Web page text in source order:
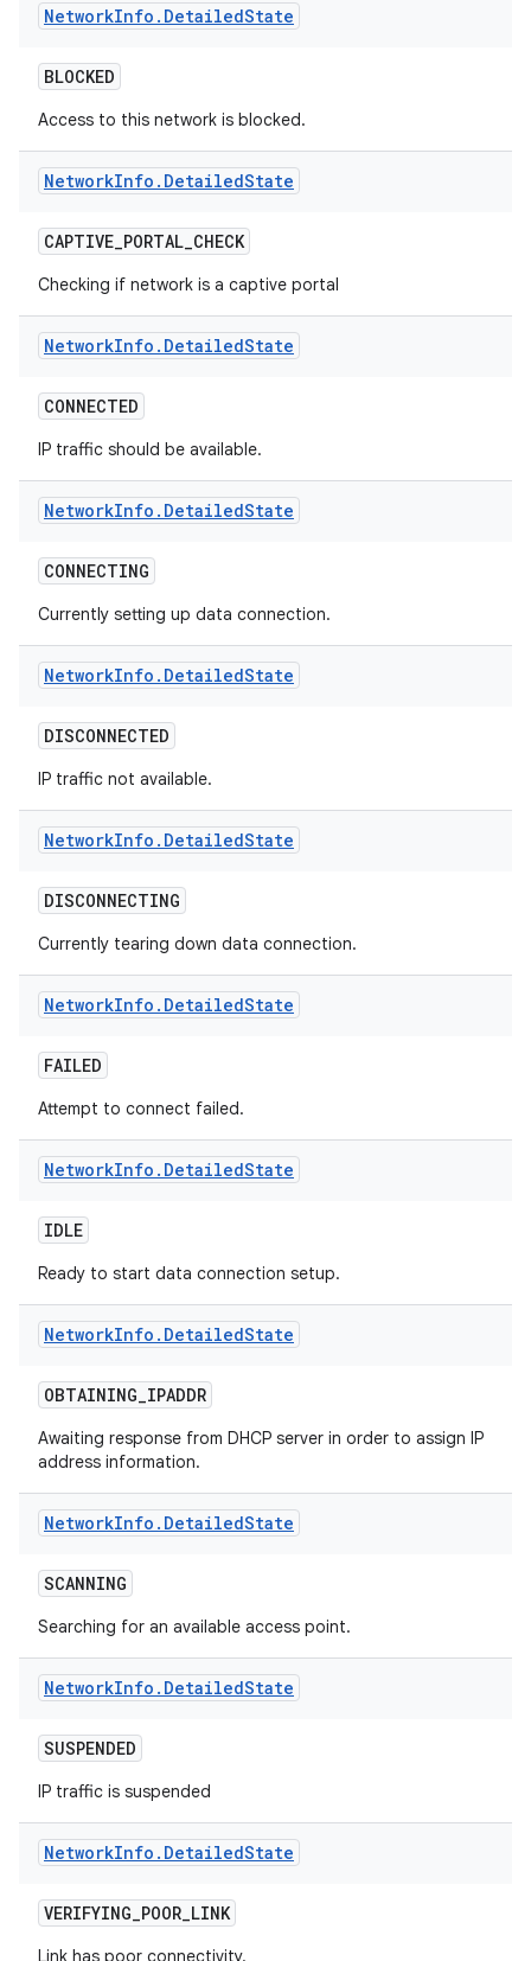
NetworkInfo . DetailedState
BLOCKED
Access to this network is blocked.
NetworkInfo . DetailedState
CAPTIVE_PORTAL_CHECK
Checking if network is a captive portal
NetworkInfo . DetailedState
CONNECTED
IP traffic should be available.
NetworkInfo . DetailedState
CONNECTING
Currently setting up data connection.
NetworkInfo . DetailedState
DISCONNECTED
IP traffic not available.
NetworkInfo . DetailedState
DISCONNECTING
Currently tearing down data connection.
NetworkInfo . DetailedState
FAILED
Attempt to connect failed.
NetworkInfo . DetailedState
IDLE
Ready to start data connection setup.
NetworkInfo . DetailedState
OBTAINING_IPADDR
Awaiting response from DHCP server in order to assign IP
address information.
NetworkInfo . DetailedState
SCANNING
Searching for an available access point.
NetworkInfo . DetailedState
SUSPENDED
IP traffic is suspended
NetworkInfo . DetailedState
VERIFYING_POOR_LINK
Link has poor connectivity.